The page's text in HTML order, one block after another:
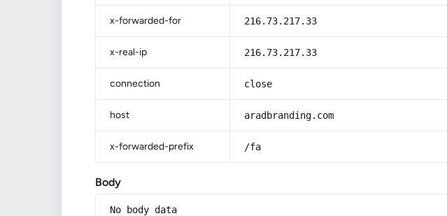
x-forwarded-for 216.73.217.33
x-real-ip 216.73.217.33
connection close
host aradbranding.com
x-forwarded-prefix /fa
Body
No body data